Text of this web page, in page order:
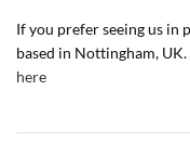
If you prefer seeing us in
based in Nottingham,
here